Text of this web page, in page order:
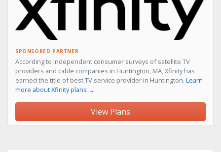
SPONSORED PARTNER
According to independent consumer surveys of satellite TV
providers and cable companies in Huntington, MA, Xfinity has
earned the title of best TV service provider in Huntington. Learn
more about Xfinity plans →
View Plans